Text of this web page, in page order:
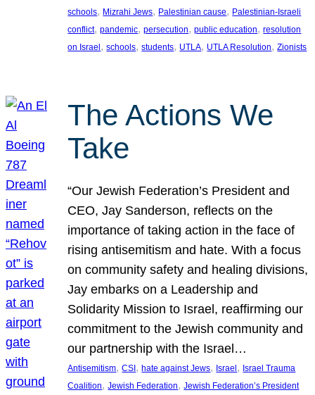
schools, Mizrahi Jews, Palestinian cause, Palestinian-Israeli
conflict, pandemic, persecution, public education, resolution
on Israel, schools, students, UTLA, UTLA Resolution, Zionists
The Actions We
Take
“Our Jewish Federation’s President and
CEO, Jay Sanderson, reflects on the
importance of taking action in the face of
rising antisemitism and hate. With a focus
on community safety and healing divisions,
Jay embarks on a Leadership and
Solidarity Mission to Israel, reaffirming our
commitment to the Jewish community and
our partnership with the Israel…
Antisemitism, CSI, hate against Jews, Israel, Israel Trauma
Coalition, Jewish Federation, Jewish Federation’s President